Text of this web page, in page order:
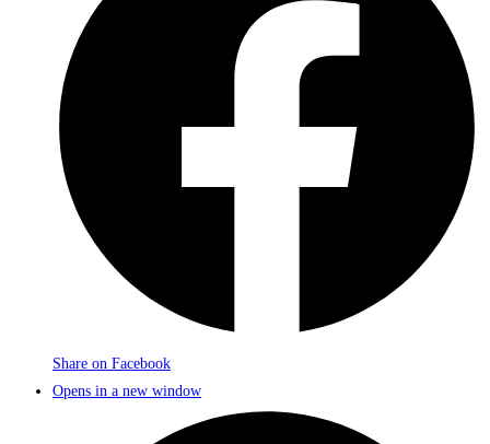
Share on Facebook
Opens in a new window